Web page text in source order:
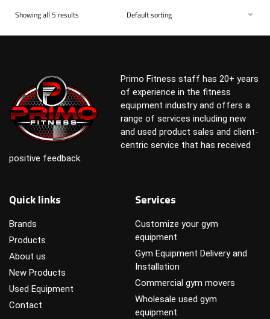
Showing all 5 results
Primo Fitness staff has 20+ years
of experience in the fitness
equipment industry and offers a
range of services including new
and used product sales and client-
centric service that has received
positive feedback.
Quick links
Brands
Products
About us
New Products
Used Equipment
Contact
Services
Customize your gym
equipment
Gym Equipment Delivery and
Installation
Commercial gym movers
Wholesale used gym
equipment